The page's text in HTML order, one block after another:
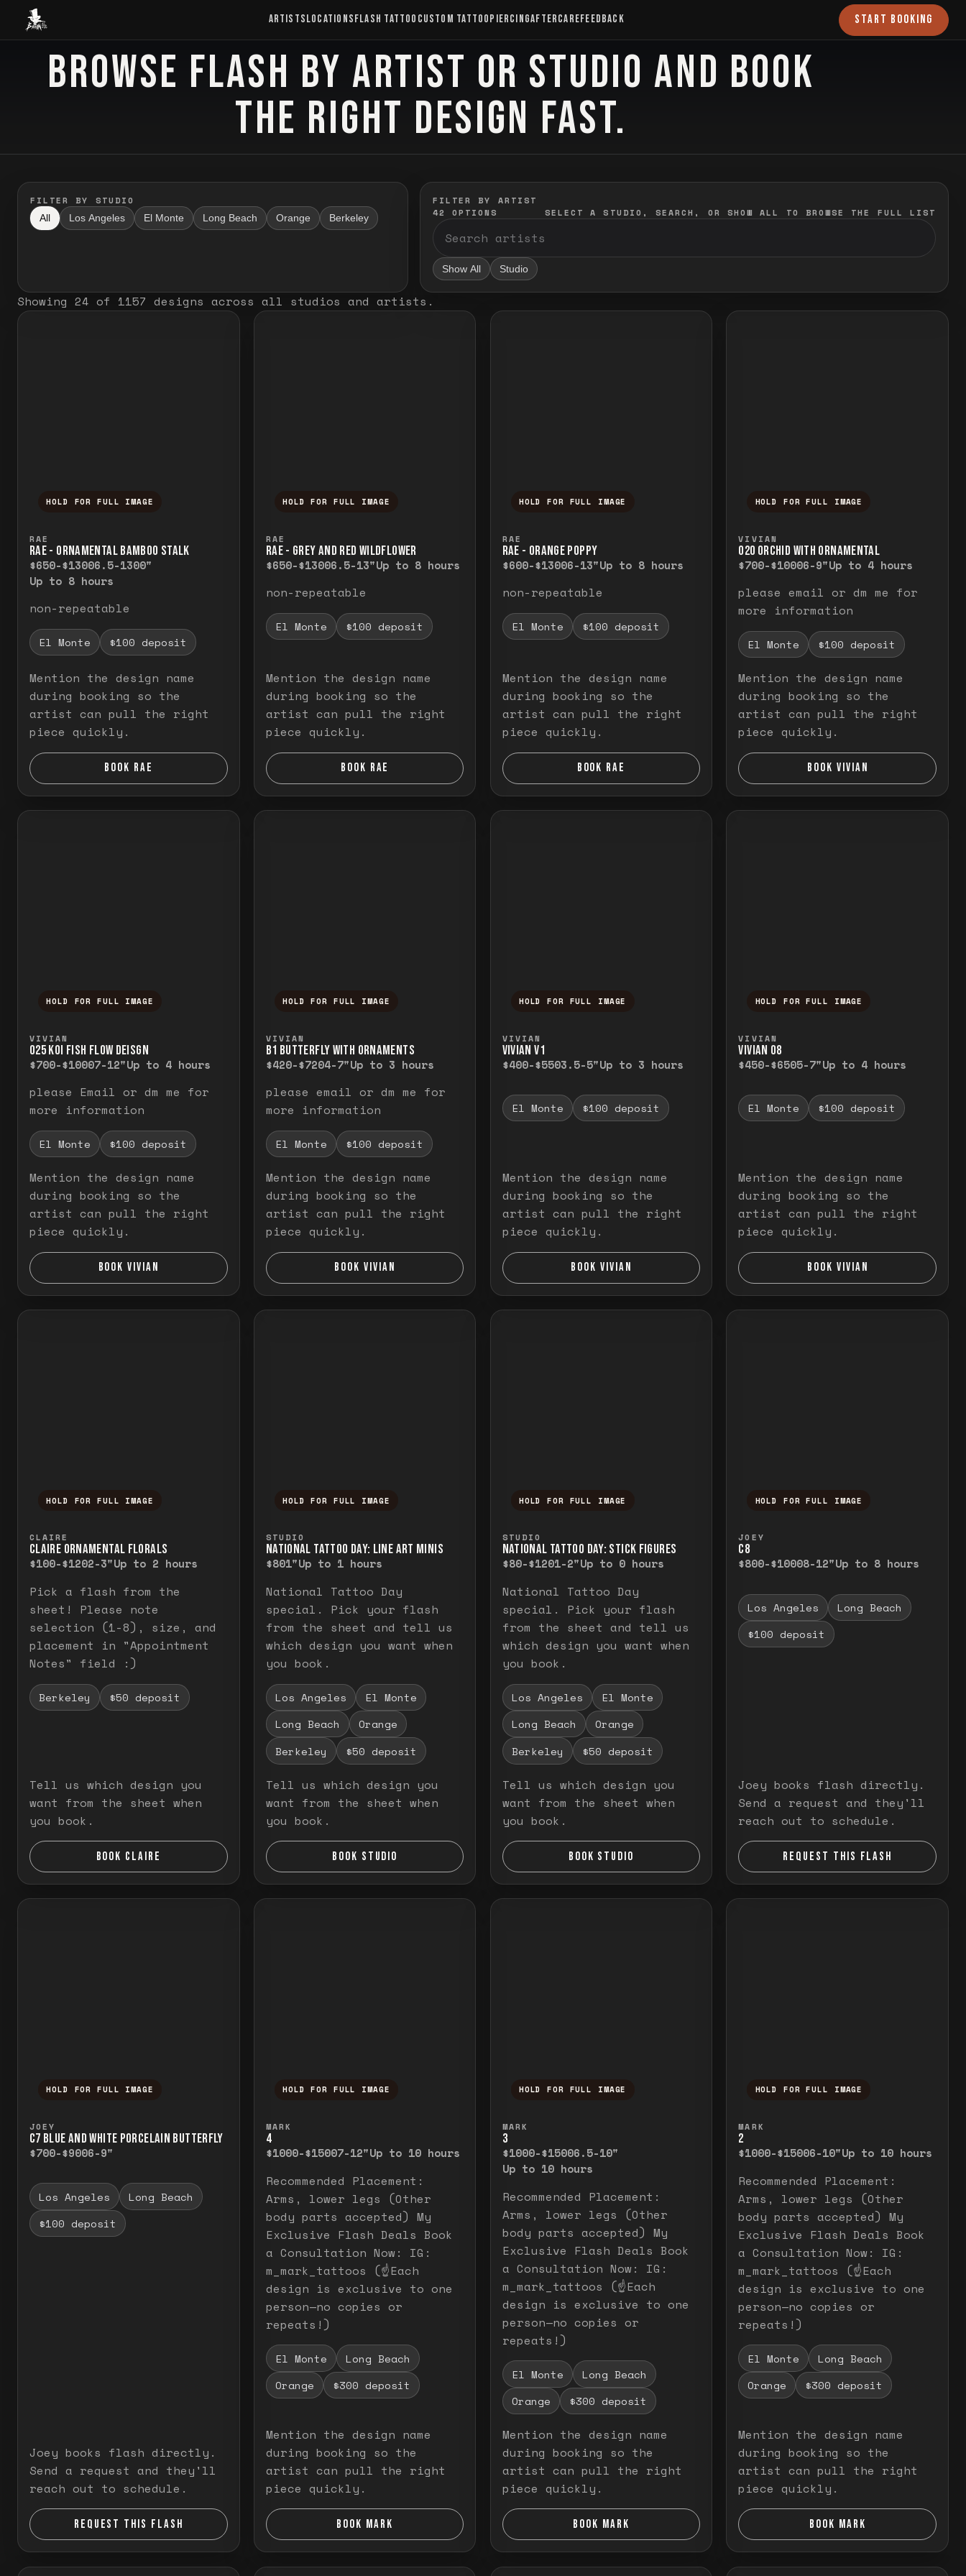
Baron Art ARTISTSLOCATIONSFLASH TATTOO CUSTOM TATTOOPIERCINGAFTERCAREFEEDBACK START BOOKING
FLASH TATTOO
BROWSE FLASH BY ARTIST OR STUDIO AND BOOK
THE RIGHT DESIGN FAST.
FILTER BY STUDIO
All Los Angeles El Monte Long Beach Orange Berkeley
FILTER BY ARTIST
42
OPTIONS SELECT A STUDIO, SEARCH, OR SHOW ALL TO BROWSE THE FULL LIST
Show All Studio
Showing 24 of 1157 designs across all studios and artists .
HOLD FOR FULL IMAGE
RAE
RAE - ORNAMENTAL BAMBOO STALK
$650-$13006.5-1300"
Up to 8 hours
non-repeatable
El Monte $100 deposit
Mention the design name
during booking so the
artist can pull the right
piece quickly.
BOOK RAE
HOLD FOR FULL IMAGE
RAE
RAE - GREY AND RED WILDFLOWER
$650-$13006.5-13"Up to 8 hours
non-repeatable
El Monte $100 deposit
Mention the design name
during booking so the
artist can pull the right
piece quickly.
BOOK RAE
HOLD FOR FULL IMAGE
RAE
RAE - ORANGE POPPY
$600-$13006-13"Up to 8 hours
non-repeatable
El Monte $100 deposit
Mention the design name
during booking so the
artist can pull the right
piece quickly.
BOOK RAE
HOLD FOR FULL IMAGE
VIVIAN
O20 ORCHID WITH ORNAMENTAL
$700-$10006-9"Up to 4 hours
please email or dm me for
more information
El Monte $100 deposit
Mention the design name
during booking so the
artist can pull the right
piece quickly.
BOOK VIVIAN
HOLD FOR FULL IMAGE
VIVIAN
O25 KOI FISH FLOW DEISGN
$700-$10007-12"Up to 4 hours
please Email or dm me for
more information
El Monte $100 deposit
Mention the design name
during booking so the
artist can pull the right
piece quickly.
BOOK VIVIAN
HOLD FOR FULL IMAGE
VIVIAN
B1 BUTTERFLY WITH ORNAMENTS
$420-$7204-7"Up to 3 hours
please email or dm me for
more information
El Monte $100 deposit
Mention the design name
during booking so the
artist can pull the right
piece quickly.
BOOK VIVIAN
HOLD FOR FULL IMAGE
VIVIAN
VIVIAN V1
$400-$5503.5-5"Up to 3 hours
El Monte $100 deposit
Mention the design name
during booking so the
artist can pull the right
piece quickly.
BOOK VIVIAN
HOLD FOR FULL IMAGE
VIVIAN
VIVIAN O8
$450-$6505-7"Up to 4 hours
El Monte $100 deposit
Mention the design name
during booking so the
artist can pull the right
piece quickly.
BOOK VIVIAN
HOLD FOR FULL IMAGE
CLAIRE
CLAIRE ORNAMENTAL FLORALS
$100-$1202-3"Up to 2 hours
Pick a flash from the
sheet! Please note
selection (1-8), size, and
placement in "Appointment
Notes" field :)
Berkeley $50 deposit
Tell us which design you
want from the sheet when
you book.
BOOK CLAIRE
HOLD FOR FULL IMAGE
STUDIO
NATIONAL TATTOO DAY: LINE ART MINIS
$801"Up to 1 hours
National Tattoo Day
special. Pick your flash
from the sheet and tell us
which design you want when
you book.
Los Angeles
El Monte
Long Beach
Orange
Berkeley
$50 deposit
Tell us which design you
want from the sheet when
you book.
BOOK STUDIO
HOLD FOR FULL IMAGE
STUDIO
NATIONAL TATTOO DAY: STICK FIGURES
$80-$1201-2"Up to 0 hours
National Tattoo Day
special. Pick your flash
from the sheet and tell us
which design you want when
you book.
Los Angeles
El Monte
Long Beach
Orange
Berkeley
$50 deposit
Tell us which design you
want from the sheet when
you book.
BOOK STUDIO
HOLD FOR FULL IMAGE
JOEY
C8
$800-$10008-12"Up to 8 hours
Los Angeles
Long Beach
$100 deposit
Joey books flash directly.
Send a request and they'll
reach out to schedule.
REQUEST THIS FLASH
HOLD FOR FULL IMAGE
JOEY
C7 BLUE AND WHITE PORCELAIN BUTTERFLY
$700-$9006-9"
Los Angeles
Long Beach
$100 deposit
Joey books flash directly.
Send a request and they'll
reach out to schedule.
REQUEST THIS FLASH
HOLD FOR FULL IMAGE
MARK
4
$1000-$15007-12"Up to 10 hours
Recommended Placement:
Arms, lower legs (Other
body parts accepted) My
Exclusive Flash Deals Book
a Consultation Now: IG:
m_mark_tattoos (☝️Each
design is exclusive to one
person—no copies or
repeats!)
El Monte
Long Beach
Orange
$300 deposit
Mention the design name
during booking so the
artist can pull the right
piece quickly.
BOOK MARK
HOLD FOR FULL IMAGE
MARK
3
$1000-$15006.5-10"
Up to 10 hours
Recommended Placement:
Arms, lower legs (Other
body parts accepted) My
Exclusive Flash Deals Book
a Consultation Now: IG:
m_mark_tattoos (☝️Each
design is exclusive to one
person—no copies or
repeats!)
El Monte
Long Beach
Orange
$300 deposit
Mention the design name
during booking so the
artist can pull the right
piece quickly.
BOOK MARK
HOLD FOR FULL IMAGE
MARK
2
$1000-$15006-10"Up to 10 hours
Recommended Placement:
Arms, lower legs (Other
body parts accepted) My
Exclusive Flash Deals Book
a Consultation Now: IG:
m_mark_tattoos (☝️Each
design is exclusive to one
person—no copies or
repeats!)
El Monte
Long Beach
Orange
$300 deposit
Mention the design name
during booking so the
artist can pull the right
piece quickly.
BOOK MARK